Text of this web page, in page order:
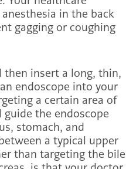
in the back
gagging or coughing
insert a long, thin,
endoscope into your
a certain area of
the endoscope
stomach, and
a typical upper
than targeting the bile